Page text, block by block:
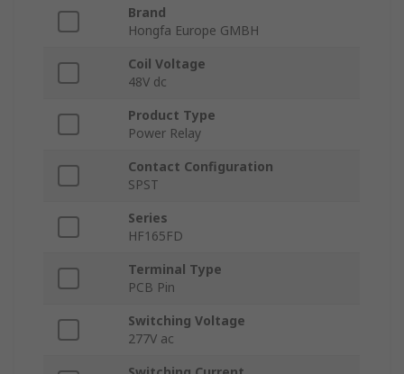
Brand
Hongfa Europe GMBH
Coil Voltage
48V dc
Product Type
Power Relay
Contact Configuration
SPST
Series
HF165FD
Terminal Type
PCB Pin
Switching Voltage
277V ac